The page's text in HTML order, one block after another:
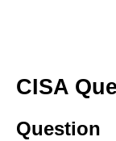
CISA
Question